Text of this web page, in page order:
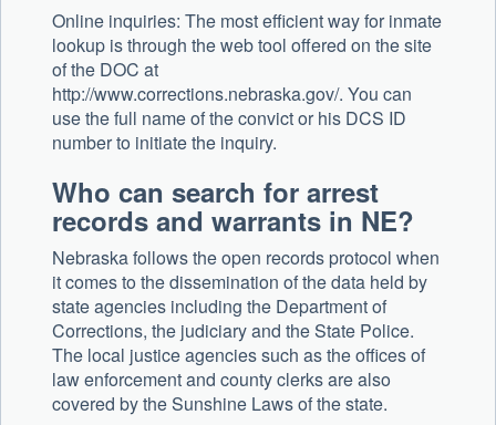
Online inquiries: The most efficient way for inmate
lookup is through the web tool offered on the site
of the DOC at
http://www.corrections.nebraska.gov/. You can
use the full name of the convict or his DCS ID
number to initiate the inquiry.
Who can search for arrest
records and warrants in NE?
Nebraska follows the open records protocol when
it comes to the dissemination of the data held by
state agencies including the Department of
Corrections, the judiciary and the State Police.
The local justice agencies such as the offices of
law enforcement and county clerks are also
covered by the Sunshine Laws of the state.